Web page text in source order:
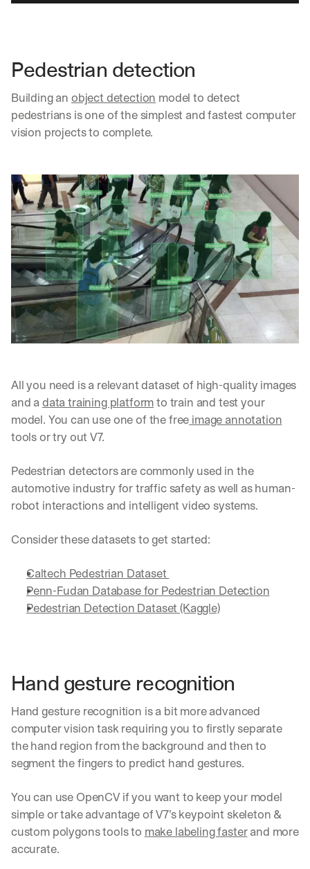
Pedestrian detection
Building an object detection model to detect
pedestrians is one of the simplest and fastest computer
vision projects to complete.
All you need is a relevant dataset of high-quality images
and a data training platform to train and test your
model. You can use one of the free image annotation
tools or try out V7.
Pedestrian detectors are commonly used in the
automotive industry for traffic safety as well as human-
robot interactions and intelligent video systems.
Consider these datasets to get started:
Caltech Pedestrian Dataset
Penn-Fudan Database for Pedestrian Detection
Pedestrian Detection Dataset (Kaggle)
Hand gesture recognition
Hand gesture recognition is a bit more advanced
computer vision task requiring you to firstly separate
the hand region from the background and then to
segment the fingers to predict hand gestures.
You can use OpenCV if you want to keep your model
simple or take advantage of V7’s keypoint skeleton &
custom polygons tools to make labeling faster and more
accurate.